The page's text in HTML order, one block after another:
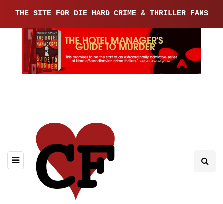
THE SITE FOR DIE HARD CRIME & THRILLER FANS